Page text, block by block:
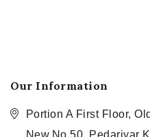
Our Information
Portion A First Floor,
New.No.50, Pedariyar